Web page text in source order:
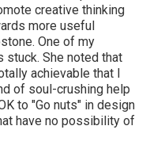
creative thinking
more useful
One of my
She noted that
achievable that I
of soul-crushing help
to "Go nuts" in design
have no possibility of